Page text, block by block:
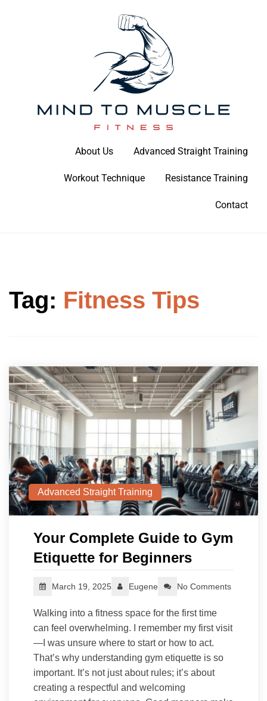
Mind To Muscle Fitness
About Us Advanced Straight Training
Workout Technique Resistance Training
Contact
Tag: Fitness Tips
Advanced Straight Training
Your Complete Guide to Gym
Etiquette for Beginners
March 19, 2025 Eugene No Comments
Walking into a fitness space for the first time
can feel overwhelming. I remember my first visit
—I was unsure where to start or how to act.
That’s why understanding gym etiquette is so
important. It’s not just about rules; it’s about
creating a respectful and welcoming